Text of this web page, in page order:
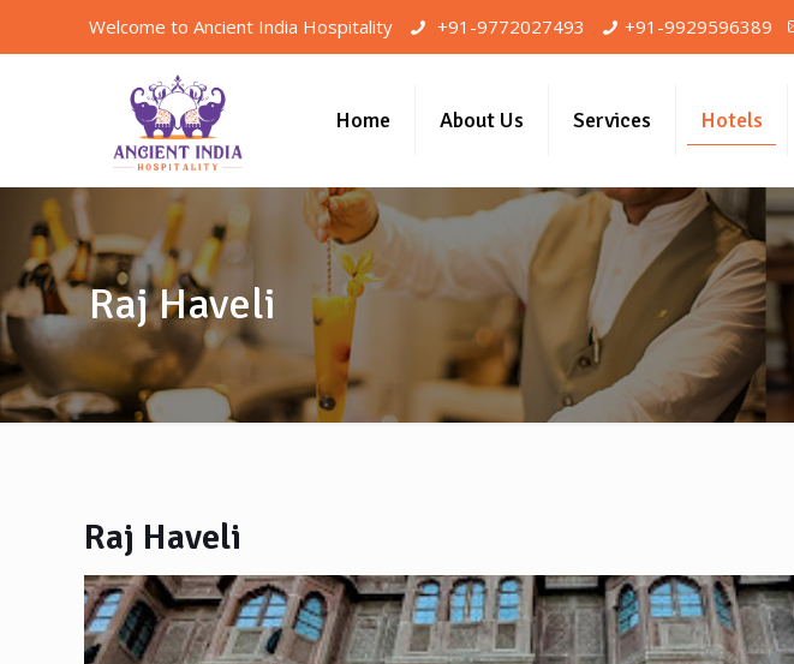
Welcome to Ancient India Hospitality +91-9772027493 +91-9929596389
Home About Us Services Hotels
Raj Haveli
Raj Haveli